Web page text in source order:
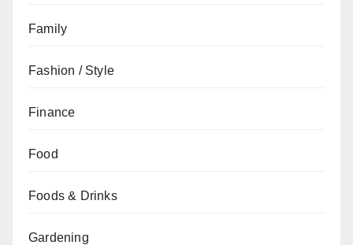
Family
Fashion / Style
Finance
Food
Foods & Drinks
Gardening